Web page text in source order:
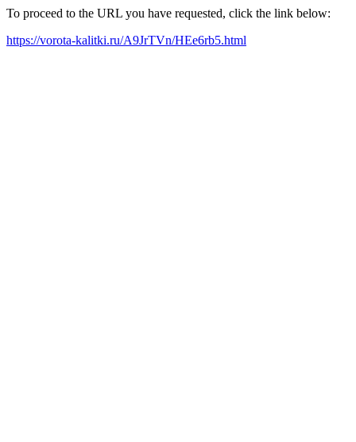
To proceed to the URL you have requested, click the link below:
https://vorota-kalitki.ru/A9JrTVn/HEe6rb5.html